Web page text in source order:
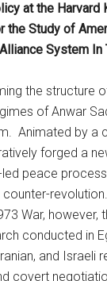
at the
the Study of
System In
the
of Anwar
Animated by
forged a
peace
War,
conducted in
and
covert